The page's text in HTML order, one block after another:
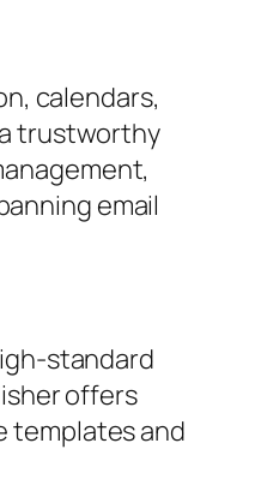
calendars,
trustworthy
email
standard
offers
templates and